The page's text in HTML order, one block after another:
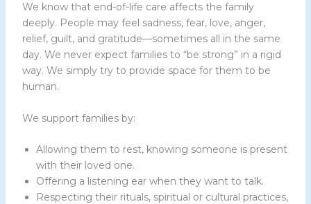
We know that end-of-life care affects the family
deeply. People may feel sadness, fear, love, anger,
relief, guilt, and gratitude—sometimes all in the same
day. We never expect families to “be strong” in a rigid
way. We simply try to provide space for them to be
human.
We support families by:
Allowing them to rest, knowing someone is present
with their loved one.
Offering a listening ear when they want to talk.
Respecting their rituals, spiritual or cultural practices,